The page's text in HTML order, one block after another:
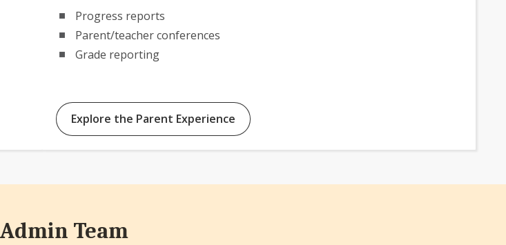
Progress reports
Parent/teacher conferences
Grade reporting
Explore the Parent Experience
Team